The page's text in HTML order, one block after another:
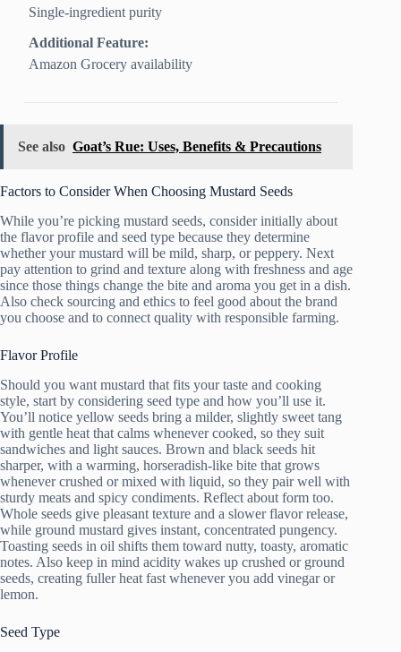
Single-ingredient purity
Additional Feature:
Amazon Grocery availability
See also Goat’s Rue: Uses, Benefits & Precautions
Factors to Consider When Choosing Mustard Seeds
While you’re picking mustard seeds, consider initially about
the flavor profile and seed type because they determine
whether your mustard will be mild, sharp, or peppery. Next
pay attention to grind and texture along with freshness and age
since those things change the bite and aroma you get in a dish.
Also check sourcing and ethics to feel good about the brand
you choose and to connect quality with responsible farming.
Flavor Profile
Should you want mustard that fits your taste and cooking
style, start by considering seed type and how you’ll use it.
You’ll notice yellow seeds bring a milder, slightly sweet tang
with gentle heat that calms whenever cooked, so they suit
sandwiches and light sauces. Brown and black seeds hit
sharper, with a warming, horseradish-like bite that grows
whenever crushed or mixed with liquid, so they pair well with
sturdy meats and spicy condiments. Reflect about form too.
Whole seeds give pleasant texture and a slower flavor release,
while ground mustard gives instant, concentrated pungency.
Toasting seeds in oil shifts them toward nutty, toasty, aromatic
notes. Also keep in mind acidity wakes up crushed or ground
seeds, creating fuller heat fast whenever you add vinegar or
lemon.
Seed Type